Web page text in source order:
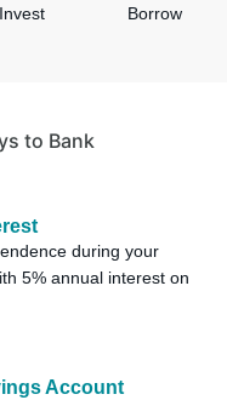
Invest Borrow
to Bank
during your
5% annual interest on
Account